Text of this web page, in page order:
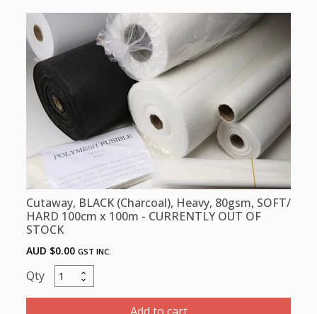
SOFT/
HARD,
100cm
5m
quantity
Cutaway, BLACK (Charcoal), Heavy, 80gsm, SOFT/
HARD 100cm x 100m - CURRENTLY OUT OF
STOCK
AUD $0.00 GST INC.
Cutaway,
BLACK